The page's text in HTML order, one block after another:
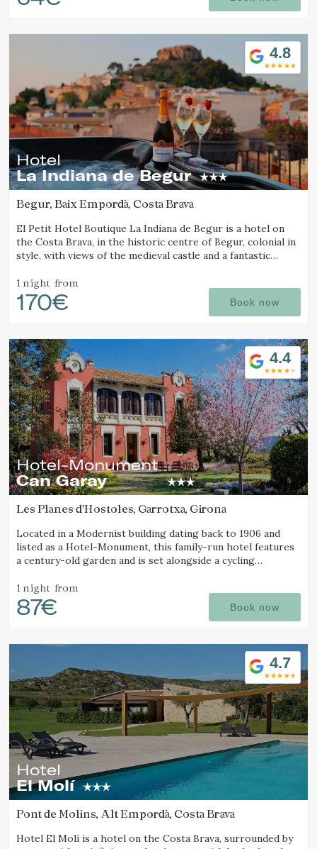
Check locator
4.8
Hotel
La Indiana de Begur
Begur, Baix Empordà, Costa Brava
El Petit Hotel Boutique La Indiana de Begur is a hotel on
the Costa Brava, in the historic centre of Begur, colonial in
style, with views of the medieval castle and a fantastic
1 night from
170€ Book now
4.4
Hotel-Monument
Can Garay
Les Planes d'Hostoles, Garrotxa, Girona
Located in a Modernist building dating back to 1906 and
listed as a Hotel-Monument, this family-run hotel features
a century-old garden and is set alongside a cycling
1 night from
87€ Book now
4.7
Hotel
El Molí
Pont de Molins, Alt Empordà, Costa Brava
Hotel El Molí is a hotel on the Costa Brava, surrounded by